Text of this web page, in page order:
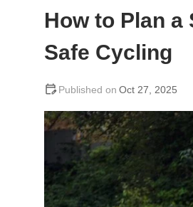
How to Plan
Safe Cycling
Oct 27, 2025